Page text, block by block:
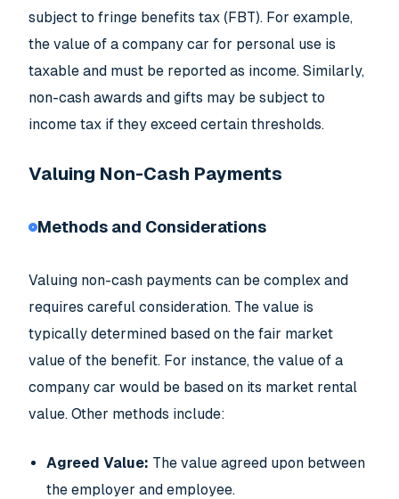
subject to fringe benefits tax (FBT). For example,
the value of a company car for personal use is
taxable and must be reported as income. Similarly,
non-cash awards and gifts may be subject to
income tax if they exceed certain thresholds.
Valuing Non-Cash Payments
Methods and Considerations
Valuing non-cash payments can be complex and
requires careful consideration. The value is
typically determined based on the fair market
value of the benefit. For instance, the value of a
company car would be based on its market rental
value. Other methods include:
Agreed Value: The value agreed upon between
the employer and employee.